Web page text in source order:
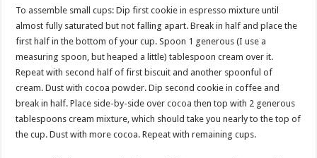
To assemble small cups: Dip first cookie in espresso mixture until
almost fully saturated but not falling apart. Break in half and place the
first half in the bottom of your cup. Spoon 1 generous (I use a
measuring spoon, but heaped a little) tablespoon cream over it.
Repeat with second half of first biscuit and another spoonful of
cream. Dust with cocoa powder. Dip second cookie in coffee and
break in half. Place side-by-side over cocoa then top with 2 generous
tablespoons cream mixture, which should take you nearly to the top of
the cup. Dust with more cocoa. Repeat with remaining cups.